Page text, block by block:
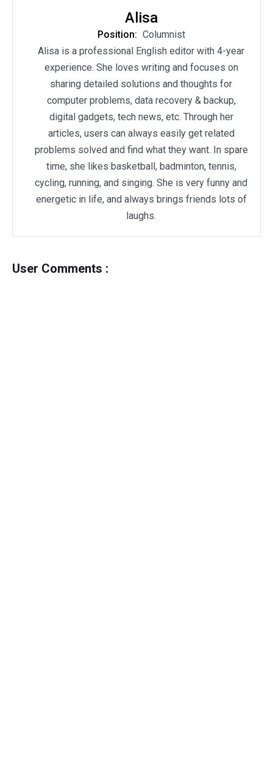
Alisa
Position: Columnist
Alisa is a professional English editor with 4-year
experience. She loves writing and focuses on
sharing detailed solutions and thoughts for
computer problems, data recovery & backup,
digital gadgets, tech news, etc. Through her
articles, users can always easily get related
problems solved and find what they want. In spare
time, she likes basketball, badminton, tennis,
cycling, running, and singing. She is very funny and
energetic in life, and always brings friends lots of
laughs.
User Comments :